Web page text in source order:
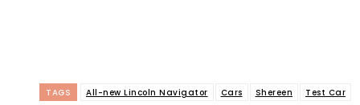
TAGS All-new Lincoln Navigator Cars Shereen Test Car